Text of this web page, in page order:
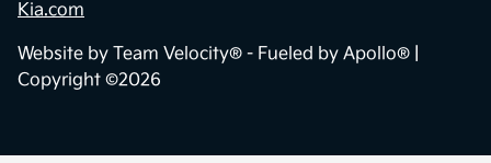
Kia.com
Website by Team Velocity® - Fueled by Apollo® |
Copyright ©2026